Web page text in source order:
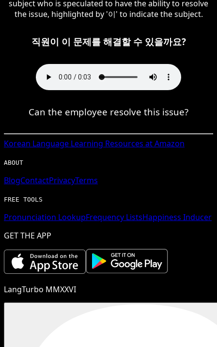
subject who is speculated to have the ability to resolve
the issue, highlighted by '이' to indicate the subject.
직원이 이 문제를 해결할 수 있을까요?
Can the employee resolve this issue?
Korean Language Learning Resources at Amazon
ABOUT
BlogContactPrivacyTerms
FREE TOOLS
Pronunciation LookupFrequency ListsHappiness Inducer
GET THE APP
LangTurbo MMXXVI